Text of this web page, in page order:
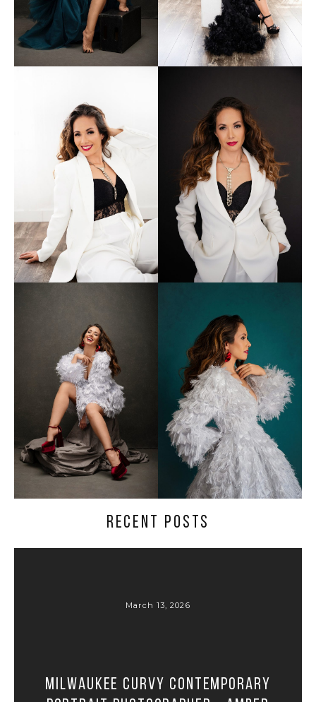
RECENT POSTS
March 13, 2026
Milwaukee Curvy Contemporary